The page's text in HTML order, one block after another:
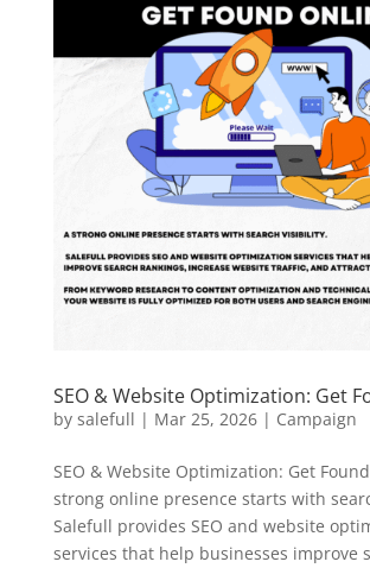
SEO & Website Optimization: Get
by salefull | Mar 25, 2026| Campaign
SEO & Website Optimization: Get
strong online presence starts with
Salefull provides SEO and website
services that help businesses improve